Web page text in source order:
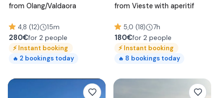
from Olang/Valdaora
4,8 (12) 15m
280€for 2 people
⚡Instant booking
🔥 2 bookings today
from Vieste with aperitif
5,0 (18) 7h
180€for 2 people
⚡Instant booking
🔥 8 bookings today